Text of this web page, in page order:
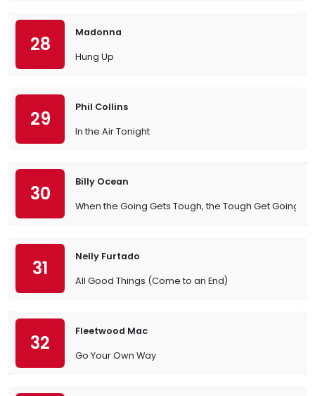
28
Madonna
Hung Up
29
Phil Collins
In the Air Tonight
30
Billy Ocean
When the Going Gets Tough, the Tough Get Going
31
Nelly Furtado
All Good Things (Come to an End)
32
Fleetwood Mac
Go Your Own Way